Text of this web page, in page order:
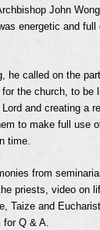
John
energetic and full
he called on the
the church, to be
and creating a
to make full use
time.
from
priests, video on
Taize and
Q & A.